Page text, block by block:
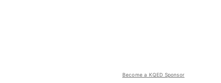
Become a KQED Sponsor